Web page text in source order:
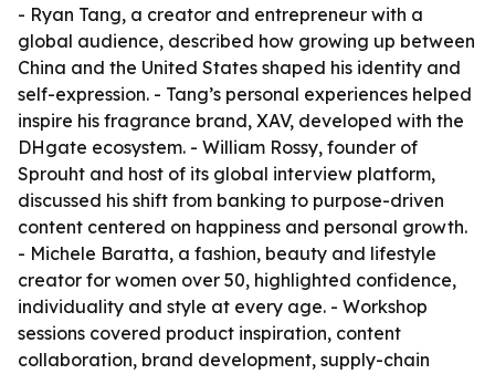
- Ryan Tang, a creator and entrepreneur with a
global audience, described how growing up between
China and the United States shaped his identity and
self-expression. - Tang’s personal experiences helped
inspire his fragrance brand, XAV, developed with the
DHgate ecosystem. - William Rossy, founder of
Sprouht and host of its global interview platform,
discussed his shift from banking to purpose-driven
content centered on happiness and personal growth.
- Michele Baratta, a fashion, beauty and lifestyle
creator for women over 50, highlighted confidence,
individuality and style at every age. - Workshop
sessions covered product inspiration, content
collaboration, brand development, supply-chain